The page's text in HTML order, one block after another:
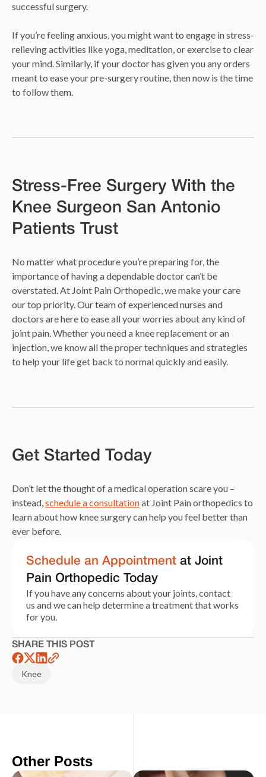
successful surgery.
If you’re feeling anxious, you might want to engage in stress-
relieving activities like yoga, meditation, or exercise to clear
your mind. Similarly, if your doctor has given you any orders
meant to ease your pre-surgery routine, then now is the time
to follow them.
Stress-Free Surgery With the
Knee Surgeon San Antonio
Patients Trust
No matter what procedure you’re preparing for, the
importance of having a dependable doctor can’t be
overstated. At Joint Pain Orthopedic, we make your care
our top priority. Our team of experienced nurses and
doctors are here to ease all your worries about any kind of
joint pain. Whether you need a knee replacement or an
injection, we know all the proper techniques and strategies
to help your life get back to normal quickly and easily.
Get Started Today
Don’t let the thought of a medical operation scare you –
instead,schedule a consultationat Joint Pain orthopedics to
learn about how knee surgery can help you feel better than
ever before.
Schedule an Appointment at Joint
Pain Orthopedic Today
If you have any concerns about your joints, contact
us and we can help determine a treatment that works
for you.
SHARE THIS POST
Knee
Other Posts